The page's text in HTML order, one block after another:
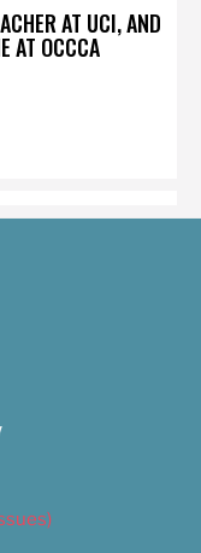
AT UCI, AND
AT OCCCA